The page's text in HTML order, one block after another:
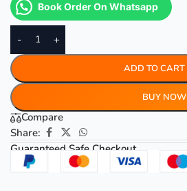
Book Order On Whatsapp
- +
ADD TO CART
BUY NOW
Compare
Share:
Guaranteed Safe Checkout